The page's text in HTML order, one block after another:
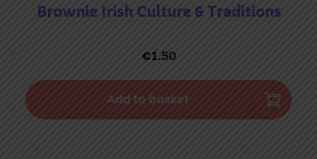
Brownie Irish Culture & Traditions
€1.50
Add to basket